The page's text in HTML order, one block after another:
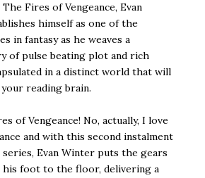
Fires of Vengeance, Evan
himself as one of the
in fantasy as he weaves a
of pulse beating plot and rich
in a distinct world that will
reading brain.
of Vengeance! No, actually, I love
and with this second instalment
Evan Winter puts the gears
his foot to the floor, delivering a